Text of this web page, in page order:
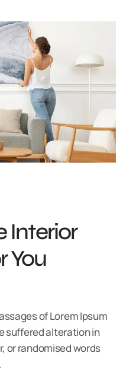
Interior
You
of Lorem Ipsum
suffered alteration in
or randomised words